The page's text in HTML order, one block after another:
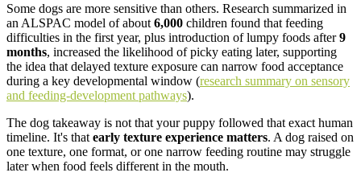
Some dogs are more sensitive than others. Research summarized in
an ALSPAC model of about 6,000 children found that feeding
difficulties in the first year, plus introduction of lumpy foods after9
months, increased the likelihood of picky eating later, supporting
the idea that delayed texture exposure can narrow food acceptance
during a key developmental window (research summary on sensory
and feeding-development pathways).
The dog takeaway is not that your puppy followed that exact human
timeline. It's that early texture experience matters. A dog raised on
one texture, one format, or one narrow feeding routine may struggle
later when food feels different in the mouth.